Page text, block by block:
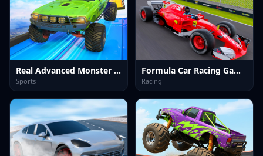
Real Advanced Monster Truck Simulator
Sports
Formula Car Racing Games
Racing